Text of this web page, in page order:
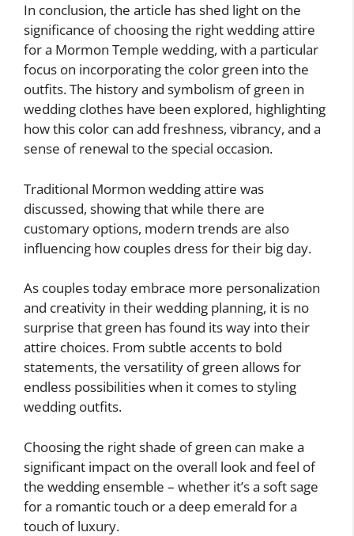
In conclusion, the article has shed light on the
significance of choosing the right wedding attire
for a Mormon Temple wedding, with a particular
focus on incorporating the color green into the
outfits. The history and symbolism of green in
wedding clothes have been explored, highlighting
how this color can add freshness, vibrancy, and a
sense of renewal to the special occasion.
Traditional Mormon wedding attire was
discussed, showing that while there are
customary options, modern trends are also
influencing how couples dress for their big day.
As couples today embrace more personalization
and creativity in their wedding planning, it is no
surprise that green has found its way into their
attire choices. From subtle accents to bold
statements, the versatility of green allows for
endless possibilities when it comes to styling
wedding outfits.
Choosing the right shade of green can make a
significant impact on the overall look and feel of
the wedding ensemble – whether it’s a soft sage
for a romantic touch or a deep emerald for a
touch of luxury.